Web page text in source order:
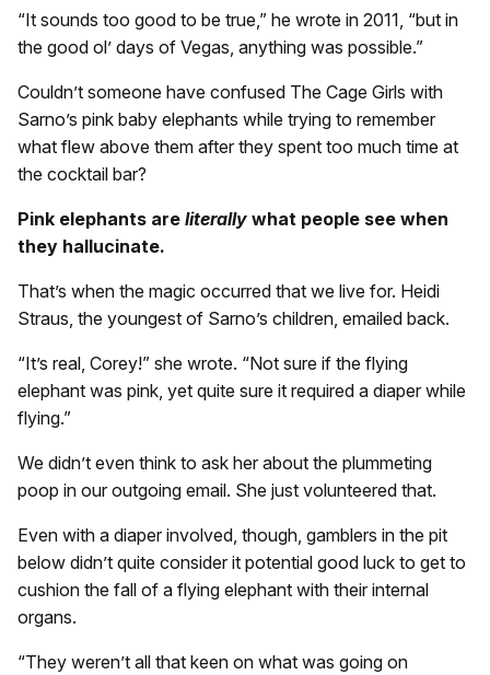
“It sounds too good to be true,” he wrote in 2011, “but in
the good ol’ days of Vegas, anything was possible.”
Couldn’t someone have confused The Cage Girls with
Sarno’s pink baby elephants while trying to remember
what flew above them after they spent too much time at
the cocktail bar?
Pink elephants are literally what people see when
they hallucinate.
That’s when the magic occurred that we live for. Heidi
Straus, the youngest of Sarno’s children, emailed back.
“It’s real, Corey!” she wrote. “Not sure if the flying
elephant was pink, yet quite sure it required a diaper while
flying.”
We didn’t even think to ask her about the plummeting
poop in our outgoing email. She just volunteered that.
Even with a diaper involved, though, gamblers in the pit
below didn’t quite consider it potential good luck to get to
cushion the fall of a flying elephant with their internal
organs.
“They weren’t all that keen on what was going on